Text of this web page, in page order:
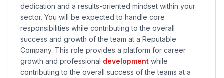
dedication and a results-oriented mindset within your
sector. You will be expected to handle core
responsibilities while contributing to the overall
success and growth of the team at a Reputable
Company. This role provides a platform for career
growth and professional development while
contributing to the overall success of the teams at a